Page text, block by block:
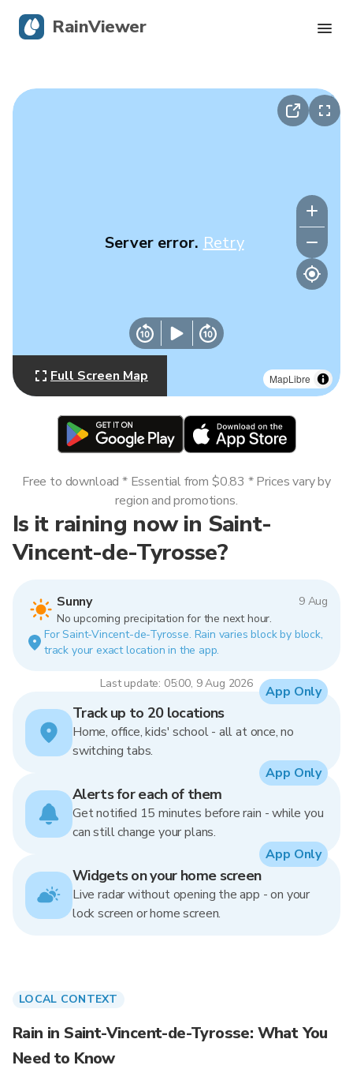
MapLibre
Server error. Retry
Full Screen Map
Is it raining now in Saint-
Vincent-de-Tyrosse?
Sunny
9 Aug
No upcoming precipitation for the next hour.
For Saint-Vincent-de-Tyrosse. Rain varies block by block,
track your exact location in the app.
Last update: 05:00, 9 Aug 2026
Free to download * Essential from $0.83 * Prices vary by
region and promotions.
Track up to 20 locations
Home, office, kids' school - all at once, no
switching tabs.
App Only
Alerts for each of them
Get notified 15 minutes before rain - while you
can still change your plans.
App Only
Widgets on your home screen
Live radar without opening the app - on your
lock screen or home screen.
App Only
LOCAL CONTEXT
Rain in Saint-Vincent-de-Tyrosse: What You
Need to Know
RainViewer